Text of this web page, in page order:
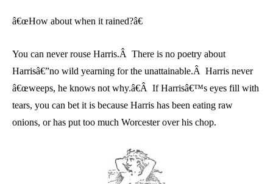
â€œHow about when it rained?â€
You can never rouse Harris.Â There is no poetry about
Harrisâ€”no wild yearning for the unattainable.Â Harris never
â€œweeps, he knows not why.â€Â If Harrisâ€™s eyes fill with
tears, you can bet it is because Harris has been eating raw
onions, or has put too much Worcester over his chop.